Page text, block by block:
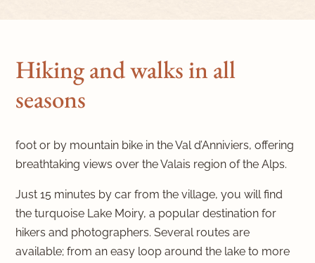
Hiking and walks in all
seasons
foot or by mountain bike in the Val d’Anniviers, offering
breathtaking views over the Valais region of the Alps.
Just 15 minutes by car from the village, you will find
the turquoise Lake Moiry, a popular destination for
hikers and photographers. Several routes are
available; from an easy loop around the lake to more